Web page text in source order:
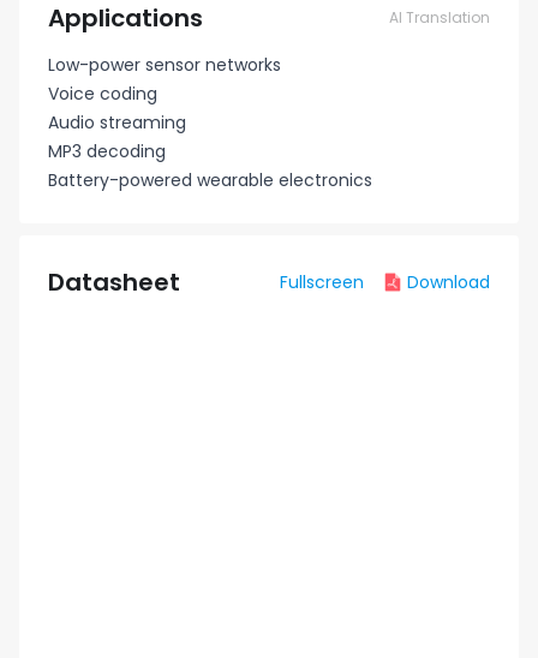
Applications AI Translation
Low-power sensor networks
Voice coding
Audio streaming
MP3 decoding
Battery-powered wearable electronics
Datasheet Fullscreen Download